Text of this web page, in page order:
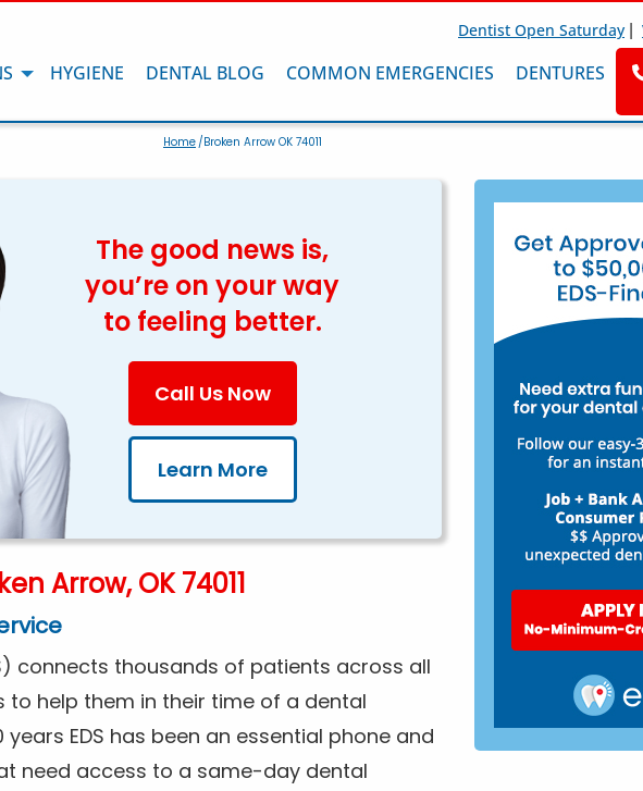
Dentist Open Saturday |
HYGIENE DENTAL BLOG COMMON EMERGENCIES DENTURES
Home/Broken Arrow OK 74011
The good news is,
you’re on your way
to feeling better.
Call Us Now
Learn More
Arrow, OK 74011
connects thousands of patients across all
to help them in their time of a dental
EDS has been an essential phone and
need access to a same-day dental